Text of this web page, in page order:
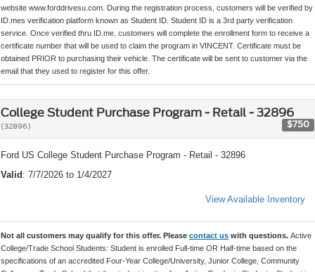
website www.forddrivesu.com. During the registration process, customers will be verified by
ID.mes verification platform known as Student ID. Student ID is a 3rd party verification
service. Once verified thru ID.me, customers will complete the enrollment form to receive a
certificate number that will be used to claim the program in VINCENT. Certificate must be
obtained PRIOR to purchasing their vehicle. The certificate will be sent to customer via the
email that they used to register for this offer.
College Student Purchase Program - Retail - 32896
(32896) $750
Ford US College Student Purchase Program - Retail - 32896
Valid : 7/7/2026 to 1/4/2027
View Available Inventory
Not all customers may qualify for this offer. Please contact us with questions. Active
College/Trade School Students: Student is enrolled Full-time OR Half-time based on the
specifications of an accredited Four-Year College/University, Junior College, Community